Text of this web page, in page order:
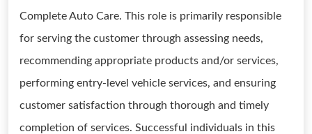
Complete Auto Care. This role is primarily responsible
for serving the customer through assessing needs,
recommending appropriate products and/or services,
performing entry-level vehicle services, and ensuring
customer satisfaction through thorough and timely
completion of services. Successful individuals in this